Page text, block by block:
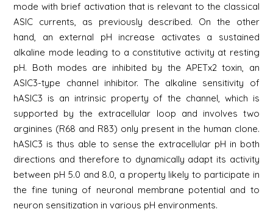
mode with brief activation that is relevant to the classical
ASIC currents, as previously described. On the other
hand, an external pH increase activates a sustained
alkaline mode leading to a constitutive activity at resting
pH. Both modes are inhibited by the APETx2 toxin, an
ASIC3-type channel inhibitor. The alkaline sensitivity of
hASIC3 is an intrinsic property of the channel, which is
supported by the extracellular loop and involves two
arginines (R68 and R83) only present in the human clone.
hASIC3 is thus able to sense the extracellular pH in both
directions and therefore to dynamically adapt its activity
between pH 5.0 and 8.0, a property likely to participate in
the fine tuning of neuronal membrane potential and to
neuron sensitization in various pH environments.